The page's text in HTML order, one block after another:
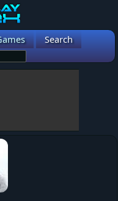
Search